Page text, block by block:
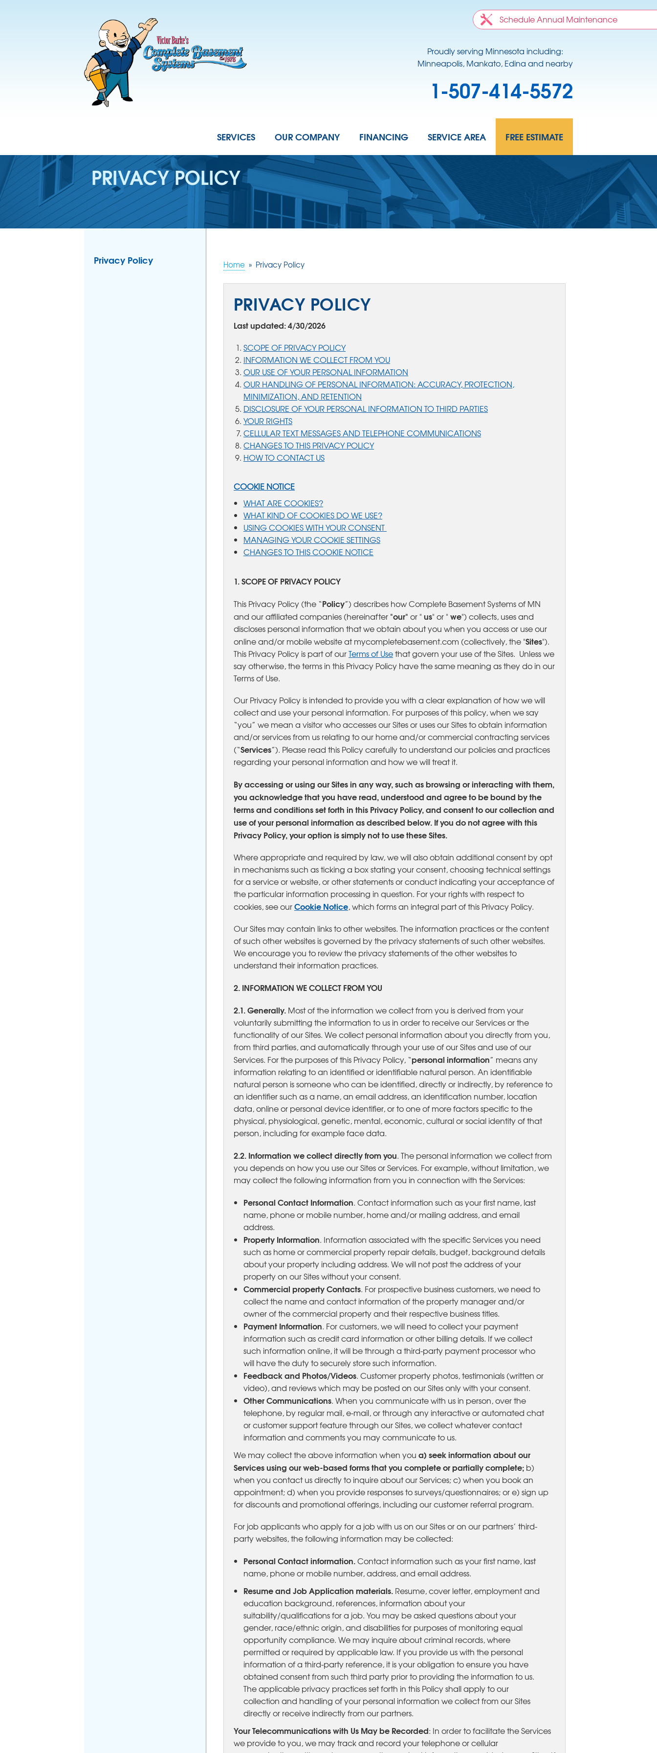
Schedule Annual Maintenance
1-507-414-5572
Proudly serving Minnesota including:
Minneapolis, Mankato, Edina and nearby
SERVICES OUR COMPANY FINANCING SERVICE AREA FREE ESTIMATE
PRIVACY POLICY
Home » Privacy Policy
PRIVACY POLICY
Last updated: 4/30/2026
SCOPE OF PRIVACY POLICY
INFORMATION WE COLLECT FROM YOU
OUR USE OF YOUR PERSONAL INFORMATION
OUR HANDLING OF PERSONAL INFORMATION: ACCURACY, PROTECTION,
MINIMIZATION, AND RETENTION
DISCLOSURE OF YOUR PERSONAL INFORMATION TO THIRD PARTIES
YOUR RIGHTS
CELLULAR TEXT MESSAGES AND TELEPHONE COMMUNICATIONS
CHANGES TO THIS PRIVACY POLICY
HOW TO CONTACT US
COOKIE NOTICE
WHAT ARE COOKIES?
WHAT KIND OF COOKIES DO WE USE?
USING COOKIES WITH YOUR CONSENT
MANAGING YOUR COOKIE SETTINGS
CHANGES TO THIS COOKIE NOTICE
1. SCOPE OF PRIVACY POLICY
This Privacy Policy (the “Policy”) describes how Complete Basement Systems of MN
and our affiliated companies (hereinafter "our" or " us" or " we") collects, uses and
discloses personal information that we obtain about you when you access or use our
online and/or mobile website at mycompletebasement.com (collectively, the "Sites").
This Privacy Policy is part of ourTerms of Usethat govern your use of the Sites. Unless we
say otherwise, the terms in this Privacy Policy have the same meaning as they do in our
Terms of Use.
Our Privacy Policy is intended to provide you with a clear explanation of how we will
collect and use your personal information. For purposes of this policy, when we say
“you” we mean a visitor who accesses our Sites or uses our Sites to obtain information
and/or services from us relating to our home and/or commercial contracting services
(“Services”). Please read this Policy carefully to understand our policies and practices
regarding your personal information and how we will treat it.
By accessing or using our Sites in any way, such as browsing or interacting with them,
you acknowledge that you have read, understood and agree to be bound by the
terms and conditions set forth in this Privacy Policy, and consent to our collection and
use of your personal information as described below. If you do not agree with this
Privacy Policy, your option is simply not to use these Sites.
Where appropriate and required by law, we will also obtain additional consent by opt
in mechanisms such as ticking a box stating your consent, choosing technical settings
for a service or website, or other statements or conduct indicating your acceptance of
the particular information processing in question. For your rights with respect to
cookies, see ourCookie Notice, which forms an integral part of this Privacy Policy.
Our Sites may contain links to other websites. The information practices or the content
of such other websites is governed by the privacy statements of such other websites.
We encourage you to review the privacy statements of the other websites to
understand their information practices.
2. INFORMATION WE COLLECT FROM YOU
2.1. Generally. Most of the information we collect from you is derived from your
voluntarily submitting the information to us in order to receive our Services or the
functionality of our Sites. We collect personal information about you directly from you,
from third parties, and automatically through your use of our Sites and use of our
Services. For the purposes of this Privacy Policy, “personal information” means any
information relating to an identified or identifiable natural person. An identifiable
natural person is someone who can be identified, directly or indirectly, by reference to
an identifier such as a name, an email address, an identification number, location
data, online or personal device identifier, or to one of more factors specific to the
physical, physiological, genetic, mental, economic, cultural or social identity of that
person, including for example face data.
2.2. Information we collect directly from you. The personal information we collect from
you depends on how you use our Sites or Services. For example, without limitation, we
may collect the following information from you in connection with the Services:
Personal Contact Information. Contact information such as your first name, last
name, phone or mobile number, home and/or mailing address, and email
address.
Property Information. Information associated with the specific Services you need
such as home or commercial property repair details, budget, background details
about your property including address. We will not post the address of your
property on our Sites without your consent.
Commercial property Contacts. For prospective business customers, we need to
collect the name and contact information of the property manager and/or
owner of the commercial property and their respective business titles.
Payment Information. For customers, we will need to collect your payment
information such as credit card information or other billing details. If we collect
such information online, it will be through a third-party payment processor who
will have the duty to securely store such information.
Feedback and Photos/Videos. Customer property photos, testimonials (written or
video), and reviews which may be posted on our Sites only with your consent.
Other Communications. When you communicate with us in person, over the
telephone, by regular mail, e-mail, or through any interactive or automated chat
or customer support feature through our Sites, we collect whatever contact
information and comments you may communicate to us.
We may collect the above information when you a) seek information about our
Services using our web-based forms that you complete or partially complete; b)
when you contact us directly to inquire about our Services; c) when you book an
appointment; d) when you provide responses to surveys/questionnaires; or e) sign up
for discounts and promotional offerings, including our customer referral program.
For job applicants who apply for a job with us on our Sites or on our partners’ third-
party websites, the following information may be collected:
Personal Contact information.Contact information such as your first name, last
name, phone or mobile number, address, and email address.
Resume and Job Application materials. Resume, cover letter, employment and
education background, references, information about your
suitability/qualifications for a job. You may be asked questions about your
gender, race/ethnic origin, and disabilities for purposes of monitoring equal
opportunity compliance. We may inquire about criminal records, where
permitted or required by applicable law. If you provide us with the personal
information of a third-party reference, it is your obligation to ensure you have
obtained consent from such third party prior to providing the information to us.
The applicable privacy practices set forth in this Policy shall apply to our
collection and handling of your personal information we collect from our Sites
directly or receive indirectly from our partners.
Your Telecommunications with Us May be Recorded: In order to facilitate the Services
we provide to you, we may track and record your telephone or cellular
Privacy Policy